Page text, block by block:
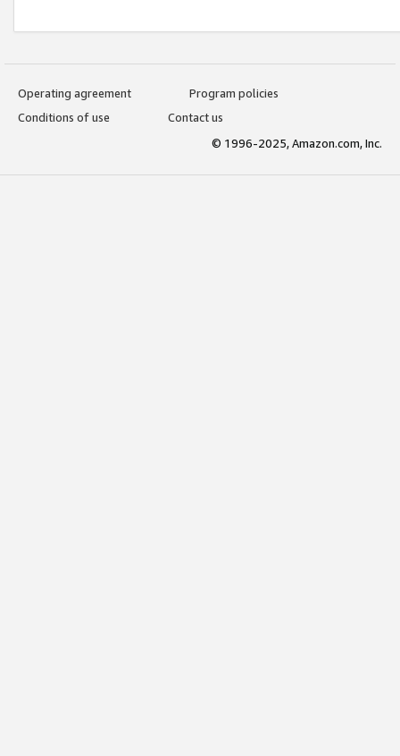
Operating agreement
Program policies
Conditions of use
Contact us
© 1996-2025, Amazon.com, Inc.